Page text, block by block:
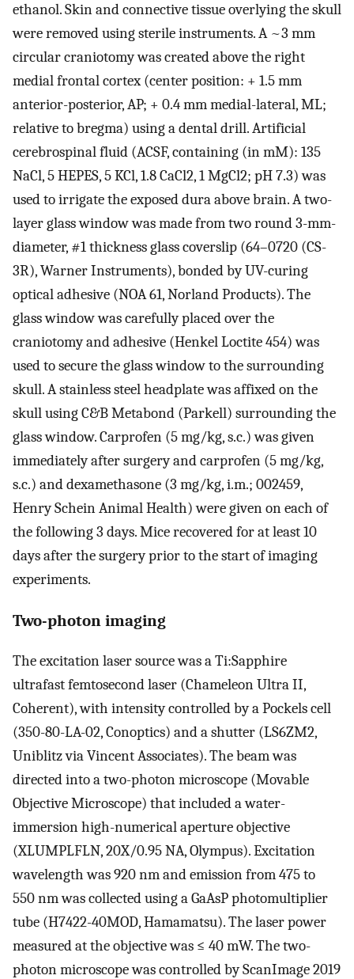
ethanol. Skin and connective tissue overlying the skull
were removed using sterile instruments. A ~3 mm
circular craniotomy was created above the right
medial frontal cortex (center position: + 1.5 mm
anterior-posterior, AP; + 0.4 mm medial-lateral, ML;
relative to bregma) using a dental drill. Artificial
cerebrospinal fluid (ACSF, containing (in mM): 135
NaCl, 5 HEPES, 5 KCl, 1.8 CaCl2, 1 MgCl2; pH 7.3) was
used to irrigate the exposed dura above brain. A two-
layer glass window was made from two round 3-mm-
diameter, #1 thickness glass coverslip (64–0720 (CS-
3R), Warner Instruments), bonded by UV-curing
optical adhesive (NOA 61, Norland Products). The
glass window was carefully placed over the
craniotomy and adhesive (Henkel Loctite 454) was
used to secure the glass window to the surrounding
skull. A stainless steel headplate was affixed on the
skull using C&B Metabond (Parkell) surrounding the
glass window. Carprofen (5 mg/kg, s.c.) was given
immediately after surgery and carprofen (5 mg/kg,
s.c.) and dexamethasone (3 mg/kg, i.m.; 002459,
Henry Schein Animal Health) were given on each of
the following 3 days. Mice recovered for at least 10
days after the surgery prior to the start of imaging
experiments.
Two-photon imaging
The excitation laser source was a Ti:Sapphire
ultrafast femtosecond laser (Chameleon Ultra II,
Coherent), with intensity controlled by a Pockels cell
(350-80-LA-02, Conoptics) and a shutter (LS6ZM2,
Uniblitz via Vincent Associates). The beam was
directed into a two-photon microscope (Movable
Objective Microscope) that included a water-
immersion high-numerical aperture objective
(XLUMPLFLN, 20X/0.95 NA, Olympus). Excitation
wavelength was 920 nm and emission from 475 to
550 nm was collected using a GaAsP photomultiplier
tube (H7422-40MOD, Hamamatsu). The laser power
measured at the objective was ≤ 40 mW. The two-
photon microscope was controlled by ScanImage 2019